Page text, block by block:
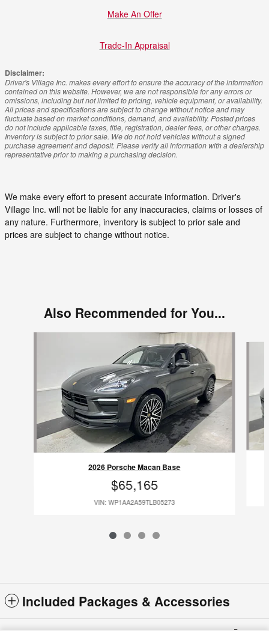
Make An Offer
Trade-In Appraisal
Disclaimer:
Driver's Village Inc. makes every effort to ensure the accuracy of the information
contained on this website. However, we are not responsible for any errors or
omissions, including but not limited to pricing, vehicle equipment, or availability.
All prices and specifications are subject to change without notice and may
fluctuate based on market conditions, demand, and availability. Posted prices
do not include applicable taxes, title, registration, dealer fees, or other charges.
Inventory is subject to prior sale. We do not hold vehicles without a signed
purchase agreement and deposit. Please verify all information with a dealership
representative prior to making a purchasing decision.
We make every effort to present accurate information. Driver's
Village Inc. will not be liable for any inaccuracies, claims or losses of
any nature. Furthermore, inventory is subject to prior sale and
prices are subject to change without notice.
Also Recommended for You...
2026 Porsche Macan Base
$65,165
VIN: WP1AA2A59TLB05273
Included Packages & Accessories
Privacy